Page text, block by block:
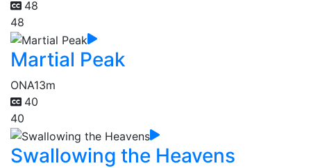
48
48
Martial Peak
ONA13m
40
40
Swallowing the Heavens